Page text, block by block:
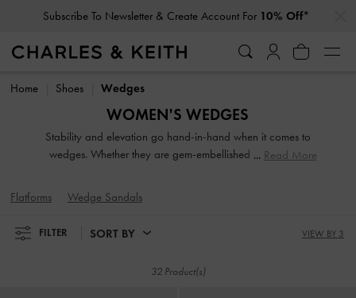
Subscribe To Newsletter & Create Account For 10% Off*
Subscribe To Newsletter & Create Account For 10% Off*
Home Shoes Wedges
WOMEN'S WEDGES
Stability and elevation go hand-in-hand when it comes to
wedges. Whether they are gem-embellished or feature a
highlights their versatility. From backless mules and easy
slingbacks to ankle straps, choose your favourite designs to
Read More
Flatforms Wedge Sandals
FILTER SORT BY VIEW BY 3
32 Product(s)